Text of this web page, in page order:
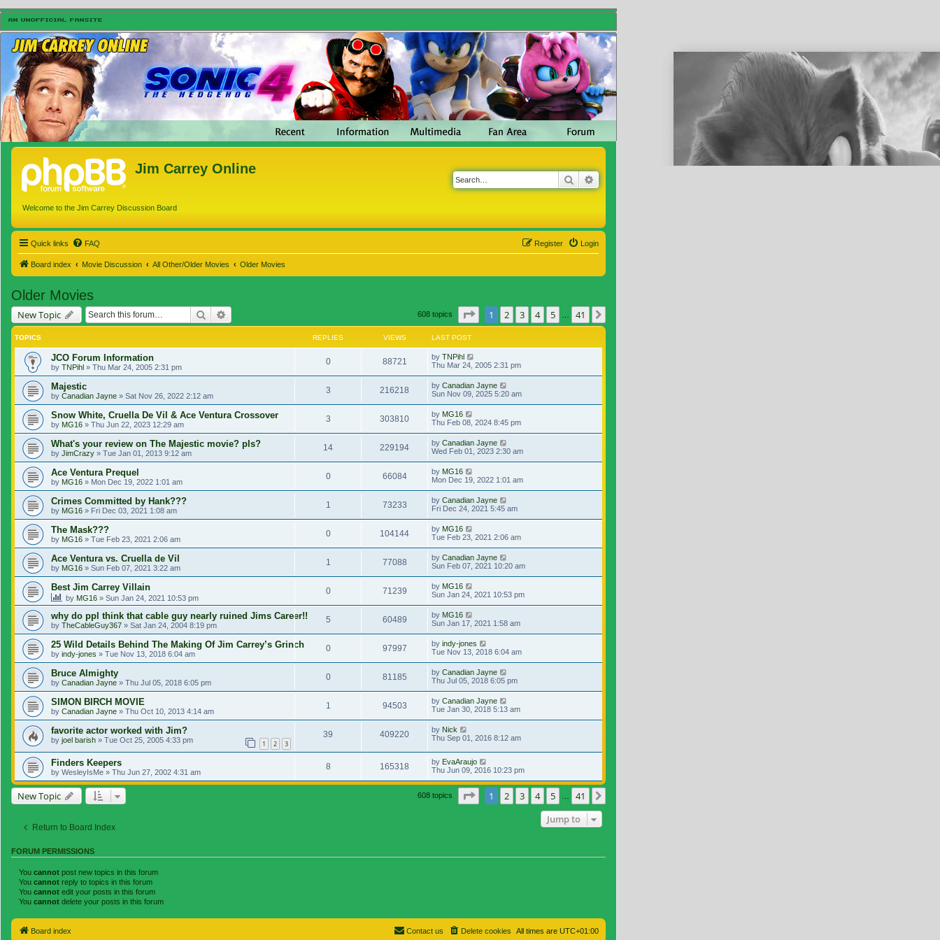
Jim Carrey Online
Welcome to the Jim Carrey Discussion Board
Search
Quick links FAQ Login
Register
Board index Movie Discussion All Other/Older Movies Older Movies
Older Movies
New Topic Search 608 topics Page of 41
1 2 3 4 5 41
TOPICS REPLIES VIEWS LAST POST
JCO Forum Information
by TNPihl » Thu Mar 24, 2005 2:31 pm
0 88721 by TNPihl
Thu Mar 24, 2005 2:31 pm
Majestic
by Canadian Jayne » Sat Nov 26, 2022 2:12 am
3 216218 by Canadian Jayne
Sun Nov 09, 2025 5:20 am
Snow White, Cruella De Vil & Ace Ventura Crossover
by MG16 » Thu Jun 22, 2023 12:29 am
3 303810 by MG16
Thu Feb 08, 2024 8:45 pm
What's your review on The Majestic movie? pls?
by JimCrazy » Tue Jan 01, 2013 9:12 am
14 229194 by Canadian Jayne
Wed Feb 01, 2023 2:30 am
Ace Ventura Prequel
by MG16 » Mon Dec 19, 2022 1:01 am
0 66084 by MG16
Mon Dec 19, 2022 1:01 am
Crimes Committed by Hank???
by MG16 » Fri Dec 03, 2021 1:08 am
1 73233 by Canadian Jayne
Fri Dec 24, 2021 5:45 am
The Mask???
by MG16 » Tue Feb 23, 2021 2:06 am
0 104144 by MG16
Tue Feb 23, 2021 2:06 am
Ace Ventura vs. Cruella de Vil
by MG16 » Sun Feb 07, 2021 3:22 am
1 77088 by Canadian Jayne
Sun Feb 07, 2021 10:20 am
Best Jim Carrey Villain
by MG16 » Sun Jan 24, 2021 10:53 pm
0 71239 by MG16
Sun Jan 24, 2021 10:53 pm
why do ppl think that cable guy nearly ruined Jims Career!!
by TheCableGuy367 » Sat Jan 24, 2004 8:19 pm
5 60489 by MG16
Sun Jan 17, 2021 1:58 am
25 Wild Details Behind The Making Of Jim Carrey’s Grinch
by indy-jones » Tue Nov 13, 2018 6:04 am
0 97997 by indy-jones
Tue Nov 13, 2018 6:04 am
Bruce Almighty
by Canadian Jayne » Thu Jul 05, 2018 6:05 pm
0 81185 by Canadian Jayne
Thu Jul 05, 2018 6:05 pm
SIMON BIRCH MOVIE
by Canadian Jayne » Thu Oct 10, 2013 4:14 am
1 94503 by Canadian Jayne
Tue Jan 30, 2018 5:13 am
favorite actor worked with Jim?
by joel barish » Tue Oct 25, 2005 4:33 pm 1 2 3
39 409220 by Nick
Thu Sep 01, 2016 8:12 am
Finders Keepers
by WesleyIsMe » Thu Jun 27, 2002 4:31 am
8 165318 by EvaAraujo
Thu Jun 09, 2016 10:23 pm
New Topic 608 topics Page of 41
1 2 3 4 5 41
Return to Board Index
Jump to
FORUM PERMISSIONS
You cannot post new topics in this forum
You cannot reply to topics in this forum
You cannot edit your posts in this forum
You cannot delete your posts in this forum
Board index All times are UTC+01:00
Delete cookies
Contact us